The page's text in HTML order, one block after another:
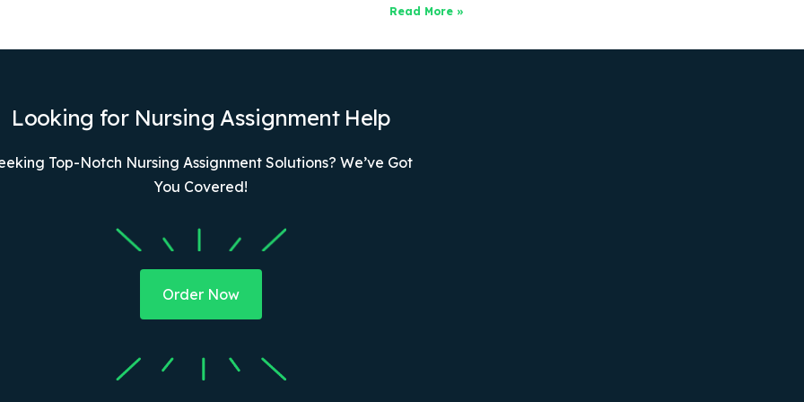
Read More »
Looking for Nursing Assignment Help
Top-Notch Nursing Assignment Solutions? We’ve Got
You Covered!
Order Now